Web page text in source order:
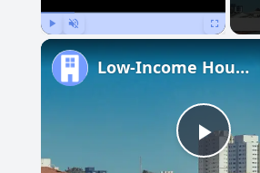
Play
Low-Income Housing Waiting Lists Open June 24–28, 2024